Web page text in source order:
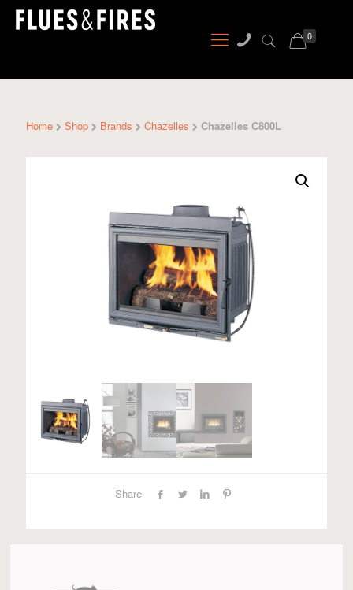
0
Home Shop Brands Chazelles Chazelles C800L
Share